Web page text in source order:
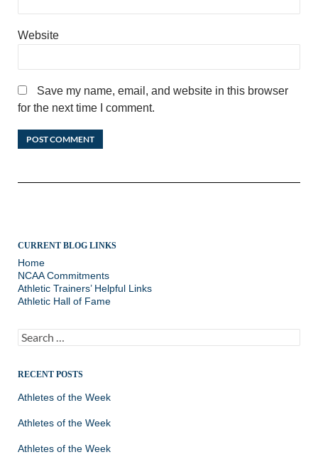
Website
Save my name, email, and website in this browser
for the next time I comment.
CURRENT BLOG LINKS
Home
NCAA Commitments
Athletic Trainers’ Helpful Links
Athletic Hall of Fame
Search
for:
RECENT POSTS
Athletes of the Week
Athletes of the Week
Athletes of the Week